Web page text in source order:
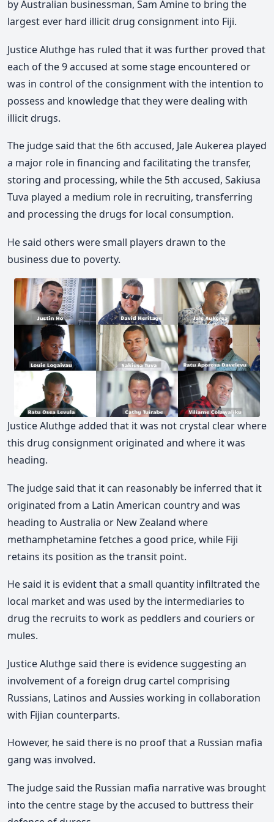
by Australian businessman, Sam Amine to bring the
largest ever hard illicit drug consignment into Fiji.
Justice Aluthge has ruled that it was further proved that
each of the 9 accused at some stage encountered or
was in control of the consignment with the intention to
possess and knowledge that they were dealing with
illicit drugs.
The judge said that the 6th accused, Jale Aukerea played
a major role in financing and facilitating the transfer,
storing and processing, while the 5th accused, Sakiusa
Tuva played a medium role in recruiting, transferring
and processing the drugs for local consumption.
He said others were small players drawn to the
business due to poverty.
Justice Aluthge added that it was not crystal clear where
this drug consignment originated and where it was
heading.
The judge said that it can reasonably be inferred that it
originated from a Latin American country and was
heading to Australia or New Zealand where
methamphetamine fetches a good price, while Fiji
retains its position as the transit point.
He said it is evident that a small quantity infiltrated the
local market and was used by the intermediaries to
drug the recruits to work as peddlers and couriers or
mules.
Justice Aluthge said there is evidence suggesting an
involvement of a foreign drug cartel comprising
Russians, Latinos and Aussies working in collaboration
with Fijian counterparts.
However, he said there is no proof that a Russian mafia
gang was involved.
The judge said the Russian mafia narrative was brought
into the centre stage by the accused to buttress their